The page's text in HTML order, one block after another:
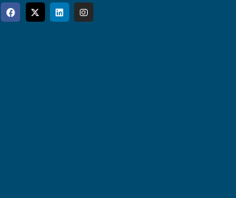
Facebook
Twitter
Linkedin
Instagram